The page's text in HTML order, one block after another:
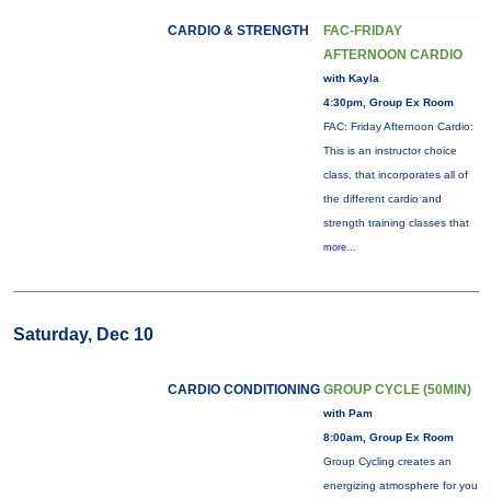
CARDIO & STRENGTH
FAC-FRIDAY
AFTERNOON CARDIO
with Kayla
4:30pm, Group Ex Room
FAC: Friday Afternoon Cardio:
This is an instructor choice
class, that incorporates all of
the different cardio and
strength training classes that
more...
Saturday, Dec 10
CARDIO CONDITIONING GROUP CYCLE (50MIN)
with Pam
8:00am, Group Ex Room
Group Cycling creates an
energizing atmosphere for you